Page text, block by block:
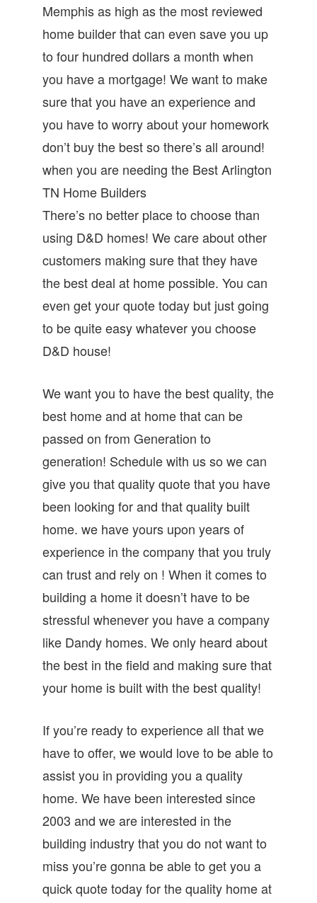
Memphis as high as the most reviewed
home builder that can even save you up
to four hundred dollars a month when
you have a mortgage! We want to make
sure that you have an experience and
you have to worry about your homework
don’t buy the best so there’s all around!
when you are needing the Best Arlington
TN Home Builders
There’s no better place to choose than
using D&D homes! We care about other
customers making sure that they have
the best deal at home possible. You can
even get your quote today but just going
to be quite easy whatever you choose
D&D house!
We want you to have the best quality, the
best home and at home that can be
passed on from Generation to
generation! Schedule with us so we can
give you that quality quote that you have
been looking for and that quality built
home. we have yours upon years of
experience in the company that you truly
can trust and rely on ! When it comes to
building a home it doesn’t have to be
stressful whenever you have a company
like Dandy homes. We only heard about
the best in the field and making sure that
your home is built with the best quality!
If you’re ready to experience all that we
have to offer, we would love to be able to
assist you in providing you a quality
home. We have been interested since
2003 and we are interested in the
building industry that you do not want to
miss you’re gonna be able to get you a
quick quote today for the quality home at